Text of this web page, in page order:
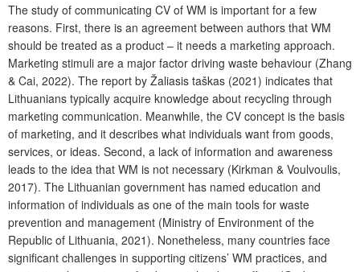
The study of communicating CV of WM is important for a few
reasons. First, there is an agreement between authors that WM
should be treated as a product – it needs a marketing approach.
Marketing stimuli are a major factor driving waste behaviour (Zhang
& Cai, 2022). The report by Žaliasis taškas (2021) indicates that
Lithuanians typically acquire knowledge about recycling through
marketing communication. Meanwhile, the CV concept is the basis
of marketing, and it describes what individuals want from goods,
services, or ideas. Second, a lack of information and awareness
leads to the idea that WM is not necessary (Kirkman & Voulvoulis,
2017). The Lithuanian government has named education and
information of individuals as one of the main tools for waste
prevention and management (Ministry of Environment of the
Republic of Lithuania, 2021). Nonetheless, many countries face
significant challenges in supporting citizens’ WM practices, and